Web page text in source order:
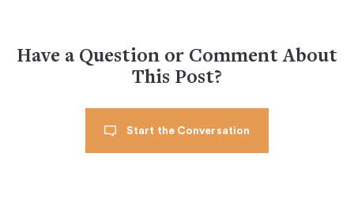
Have a Question or Comment About
This Post?
Start the Conversation